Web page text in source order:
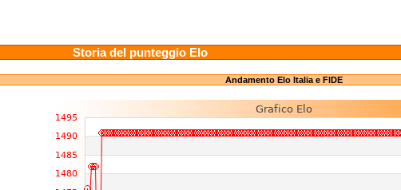
Storia del punteggio Elo
Andamento Elo Italia e FIDE